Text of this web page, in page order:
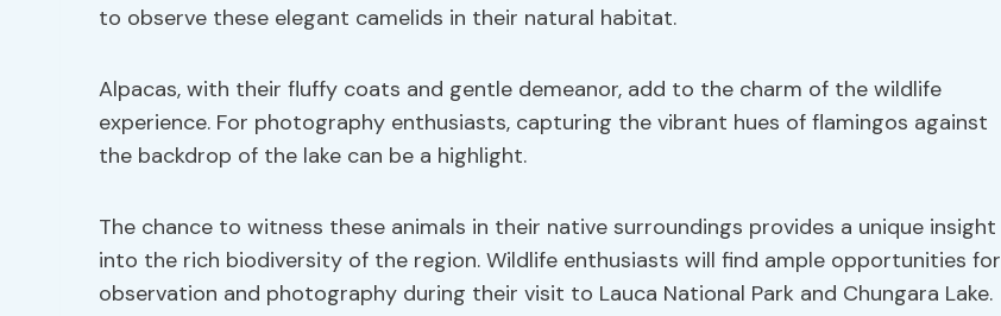
to observe these elegant camelids in their natural habitat.
Alpacas, with their fluffy coats and gentle demeanor, add to the charm of the wildlife
experience. For photography enthusiasts, capturing the vibrant hues of flamingos against
the backdrop of the lake can be a highlight.
The chance to witness these animals in their native surroundings provides a unique insight
into the rich biodiversity of the region. Wildlife enthusiasts will find ample opportunities for
observation and photography during their visit to Lauca National Park and Chungara Lake.